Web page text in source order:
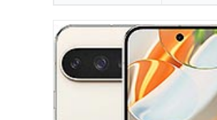
Display:6.55 inches, 103.6 cm2 (~90.1%
screen-to-body ratio)
Camera:Triple Camera: 50 MP, f/1.8,
Mediatek Dimensity 7300 (4